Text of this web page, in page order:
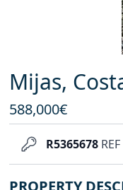
Mijas,
588,000€
R5365678 REF